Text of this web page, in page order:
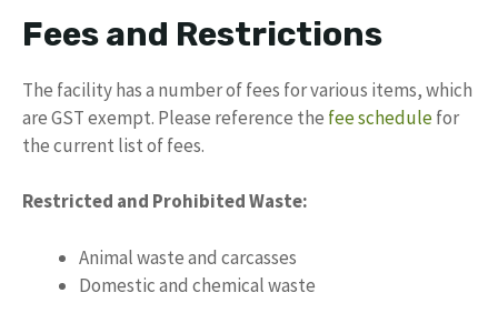
Fees and Restrictions
The facility has a number of fees for various items, which
are GST exempt. Please reference the fee schedulefor
the current list of fees.
Restricted and Prohibited Waste:
Animal waste and carcasses
Domestic and chemical waste